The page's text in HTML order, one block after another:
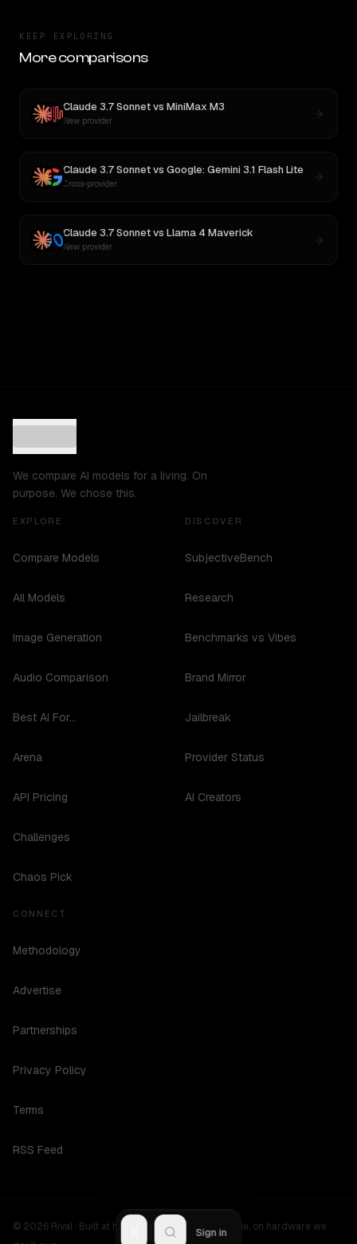
KEEP EXPLORING
More comparisons
Claude 3.7 Sonnetvs MiniMax M3
New provider
Claude 3.7 Sonnetvs Google: Gemini 3.1 Flash Lite
Cross-provider
Claude 3.7 Sonnetvs Llama 4 Maverick
New provider
We compare AI models for a living. On
purpose. We chose this.
EXPLORE
Compare Models
All Models
Image Generation
Audio Comparison
Best AI For...
Arena
API Pricing
Challenges
Chaos Pick
DISCOVER
SubjectiveBench
Research
Benchmarks vs Vibes
Brand Mirror
Jailbreak
Provider Status
AI Creators
CONNECT
Methodology
Advertise
Partnerships
Privacy Policy
Terms
RSS Feed
© 2026 Rival · Built at hours no one should be awake, on hardware we
Sign in